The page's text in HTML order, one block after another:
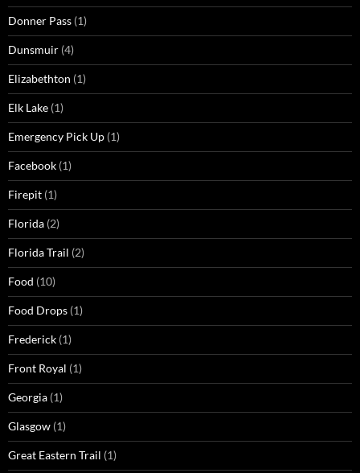
Donner Pass (1)
Dunsmuir (4)
Elizabethton (1)
Elk Lake (1)
Emergency Pick Up (1)
Facebook (1)
Firepit (1)
Florida (2)
Florida Trail (2)
Food (10)
Food Drops (1)
Frederick (1)
Front Royal (1)
Georgia (1)
Glasgow (1)
Great Eastern Trail (1)